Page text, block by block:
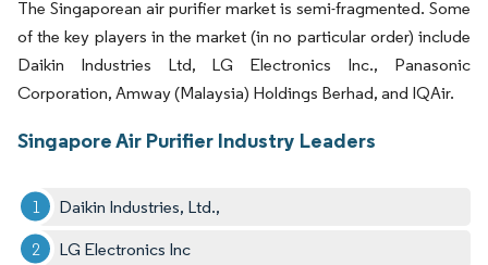
The Singaporean air purifier market is semi-fragmented. Some
of the key players in the market (in no particular order) include
Daikin Industries Ltd, LG Electronics Inc., Panasonic
Corporation, Amway (Malaysia) Holdings Berhad, and IQAir.
Singapore Air Purifier Industry Leaders
Daikin Industries, Ltd.,
LG Electronics Inc